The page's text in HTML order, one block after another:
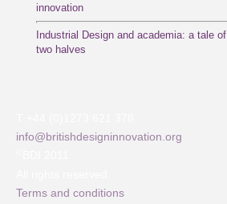
innovation
Industrial Design and academia: a tale of
two halves
info@britishdesigninnovation.org
Terms and conditions